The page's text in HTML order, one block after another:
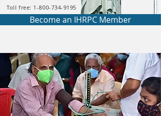
Become an IHRPC Member
Toll free: 1-800-734-9195